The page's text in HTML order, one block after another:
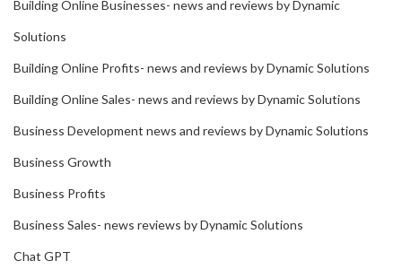
Building Online Businesses- news and reviews by Dynamic
Solutions
Building Online Profits- news and reviews by Dynamic Solutions
Building Online Sales- news and reviews by Dynamic Solutions
Business Development news and reviews by Dynamic Solutions
Business Growth
Business Profits
Business Sales- news reviews by Dynamic Solutions
Chat GPT